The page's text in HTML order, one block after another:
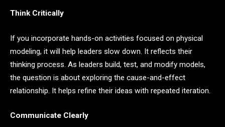
Think Critically
If you incorporate hands-on activities focused on physical
modeling, it will help leaders slow down. It reflects their
thinking process. As leaders build, test, and modify models,
the question is about exploring the cause-and-effect
relationship. It helps refine their ideas with repeated iteration.
Communicate Clearly